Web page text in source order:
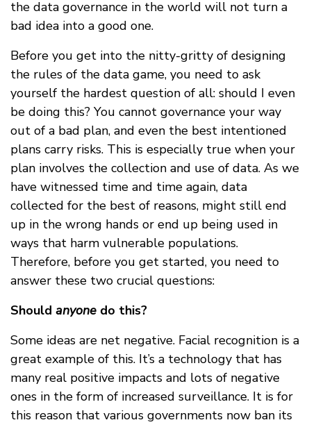
the data governance in the world will not turn a
bad idea into a good one.
Before you get into the nitty-gritty of designing
the rules of the data game, you need to ask
yourself the hardest question of all: should I even
be doing this? You cannot governance your way
out of a bad plan, and even the best intentioned
plans carry risks. This is especially true when your
plan involves the collection and use of data. As we
have witnessed time and time again, data
collected for the best of reasons, might still end
up in the wrong hands or end up being used in
ways that harm vulnerable populations.
Therefore, before you get started, you need to
answer these two crucial questions:
Should anyone do this?
Some ideas are net negative. Facial recognition is a
great example of this. It’s a technology that has
many real positive impacts and lots of negative
ones in the form of increased surveillance. It is for
this reason that various governments now ban its